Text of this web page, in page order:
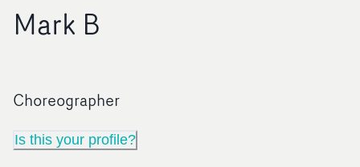
Mark B
Choreographer
Is this your profile?